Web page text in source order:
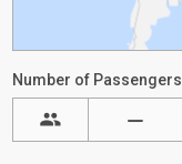
Number of Passengers